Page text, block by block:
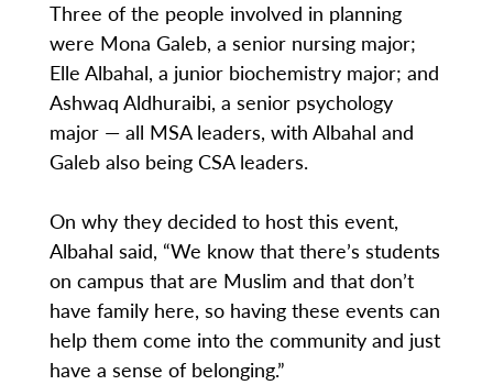
Three of the people involved in planning
were Mona Galeb, a senior nursing major;
Elle Albahal, a junior biochemistry major; and
Ashwaq Aldhuraibi, a senior psychology
major — all MSA leaders, with Albahal and
Galeb also being CSA leaders.
On why they decided to host this event,
Albahal said, “We know that there’s students
on campus that are Muslim and that don’t
have family here, so having these events can
help them come into the community and just
have a sense of belonging.”